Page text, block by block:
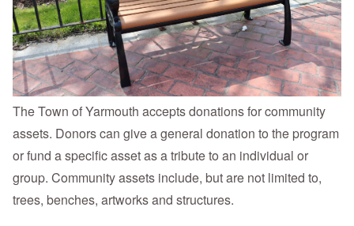
The Town of Yarmouth accepts donations for community
assets. Donors can give a general donation to the program
or fund a specific asset as a tribute to an individual or
group. Community assets include, but are not limited to,
trees, benches, artworks and structures.